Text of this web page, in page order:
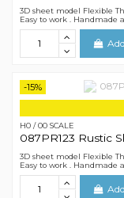
3D sheet model Flexible
Easy to work . Handmade
-15%
H0 / 00 SCALE
087PR123 Rustic
3D sheet model Flexible
Easy to work . Handmade